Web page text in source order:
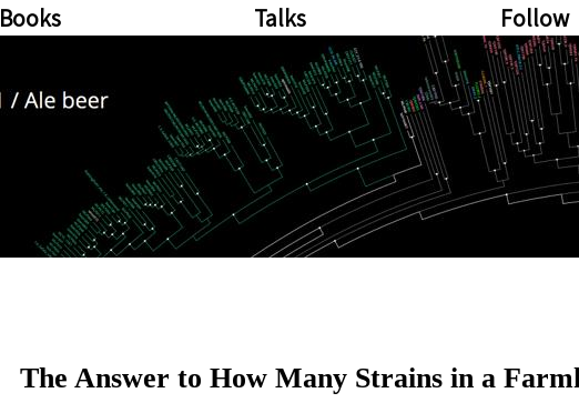
Books Talks Follow
The Answer to How Many Strains in a